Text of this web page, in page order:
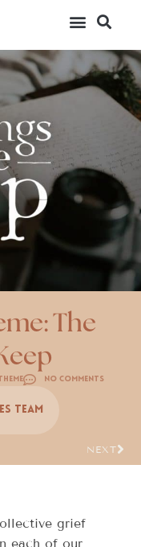
The
No Comments
Team
NEXT
grief
each of our